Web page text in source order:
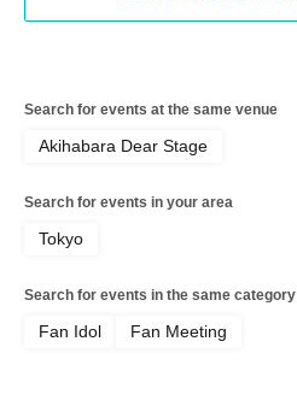
Search for events at the same venue
Akihabara Dear Stage
Search for events in your area
Tokyo
Search for events in the same category
Fan Idol Fan Meeting